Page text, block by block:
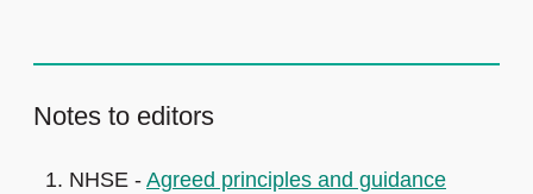
Notes to editors
NHSE - Agreed principles and guidance